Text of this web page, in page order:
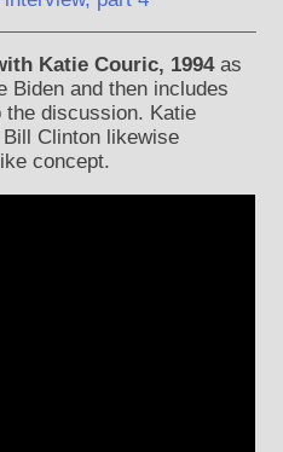
Katie Couric, 1994as
Biden and then includes
the discussion. Katie
Clinton likewise
concept.